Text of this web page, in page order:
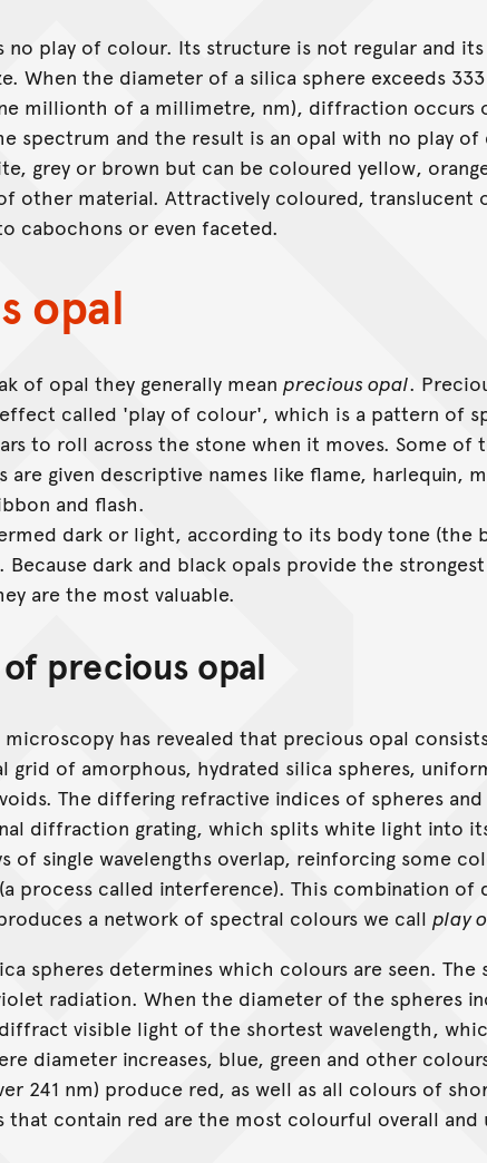
no play of colour. Its structure is not regular and
When the diameter of a silica sphere exceeds
millionth of a millimetre, nm), diffraction occurs
spectrum and the result is an opal with no play of
grey or brown but can be coloured yellow,
other material. Attractively coloured, translucent
cabochons or even faceted.
opal
of opal they generally mean precious opal.
called 'play of colour', which is a pattern of
to roll across the stone when it moves. Some of
are given descriptive names like flame, harlequin,
and flash.
dark or light, according to its body tone (the
dark and black opals provide the
are the most valuable.
precious opal
microscopy has revealed that precious opal
grid of amorphous, hydrated silica spheres,
The differing refractive indices of spheres
diffraction grating, which splits white light into
of single wavelengths overlap, reinforcing some
process called interference). This combination
a network of spectral colours we call play
spheres determines which colours are seen. The
radiation. When the diameter of the spheres
visible light of the shortest wavelength,
diameter increases, blue, green and other
241 nm) produce red, as well as all colours of
that contain red are the most colourful overall and